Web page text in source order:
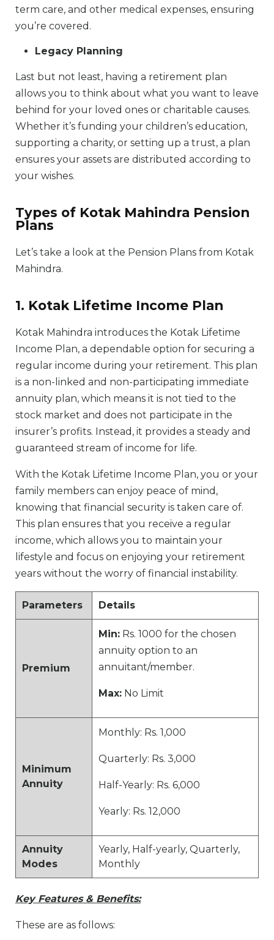
term care, and other medical expenses, ensuring
you’re covered.
Legacy Planning
Last but not least, having a retirement plan
allows you to think about what you want to leave
behind for your loved ones or charitable causes.
Whether it’s funding your children’s education,
supporting a charity, or setting up a trust, a plan
ensures your assets are distributed according to
your wishes.
Types of Kotak Mahindra Pension
Plans
Let’s take a look at the Pension Plans from Kotak
Mahindra.
1. Kotak Lifetime Income Plan
Kotak Mahindra introduces the Kotak Lifetime
Income Plan, a dependable option for securing a
regular income during your retirement. This plan
is a non-linked and non-participating immediate
annuity plan, which means it is not tied to the
stock market and does not participate in the
insurer’s profits. Instead, it provides a steady and
guaranteed stream of income for life.
With the Kotak Lifetime Income Plan, you or your
family members can enjoy peace of mind,
knowing that financial security is taken care of.
This plan ensures that you receive a regular
income, which allows you to maintain your
lifestyle and focus on enjoying your retirement
years without the worry of financial instability.
Parameters Details
Premium
Min: Rs. 1000 for the chosen
annuity option to an
annuitant/member.
Max: No Limit
Minimum
Annuity
Monthly: Rs. 1,000
Quarterly: Rs. 3,000
Half-Yearly: Rs. 6,000
Yearly: Rs. 12,000
Annuity
Modes
Yearly, Half-yearly, Quarterly,
Monthly
Key Features & Benefits:
These are as follows: